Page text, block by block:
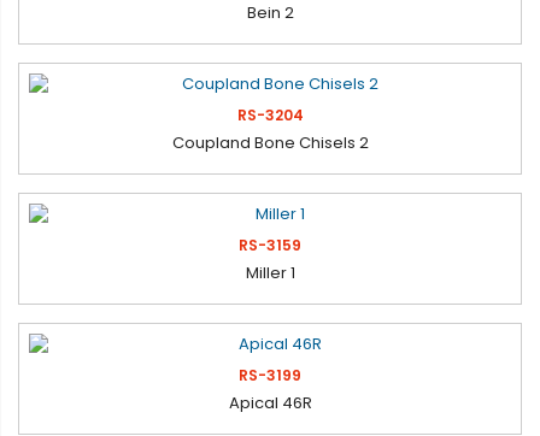
Bein 2
RS-3204
Coupland Bone Chisels 2
RS-3159
Miller 1
RS-3199
Apical 46R